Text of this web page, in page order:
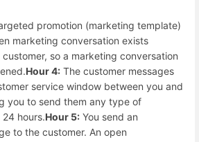
promotion (marketing template)
marketing conversation exists
so a marketing conversation
Hour 4: The customer messages
service window between you and
you to send them any type of
hours.Hour 5: You send an
to the customer. An open